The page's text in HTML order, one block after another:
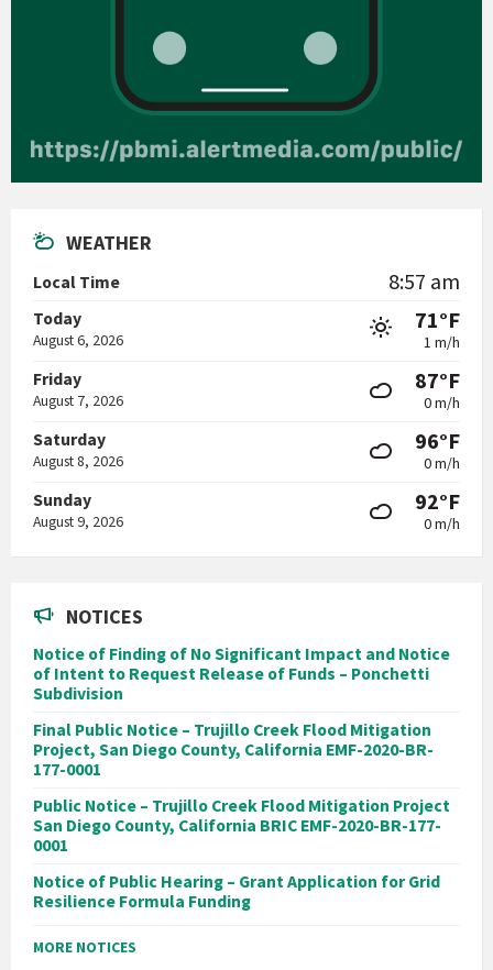
WEATHER
Local Time 8:57 am
Today
August 6, 2026
71°F
1 m/h
Friday
August 7, 2026
87°F
0 m/h
Saturday
August 8, 2026
96°F
0 m/h
Sunday
August 9, 2026
92°F
0 m/h
NOTICES
Notice of Finding of No Significant Impact and Notice
of Intent to Request Release of Funds – Ponchetti
Subdivision
Final Public Notice – Trujillo Creek Flood Mitigation
Project, San Diego County, California EMF-2020-BR-
177-0001
Public Notice – Trujillo Creek Flood Mitigation Project
San Diego County, California BRIC EMF-2020-BR-177-
0001
Notice of Public Hearing – Grant Application for Grid
Resilience Formula Funding
MORE NOTICES